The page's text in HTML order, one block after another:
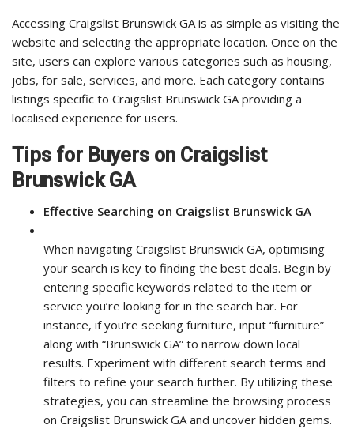
Accessing Craigslist Brunswick GA is as simple as visiting the
website and selecting the appropriate location. Once on the
site, users can explore various categories such as housing,
jobs, for sale, services, and more. Each category contains
listings specific to Craigslist Brunswick GA providing a
localised experience for users.
Tips for Buyers on Craigslist
Brunswick GA
Effective Searching on Craigslist Brunswick GA
When navigating Craigslist Brunswick GA, optimising
your search is key to finding the best deals. Begin by
entering specific keywords related to the item or
service you’re looking for in the search bar. For
instance, if you’re seeking furniture, input “furniture”
along with “Brunswick GA” to narrow down local
results. Experiment with different search terms and
filters to refine your search further. By utilizing these
strategies, you can streamline the browsing process
on Craigslist Brunswick GA and uncover hidden gems.